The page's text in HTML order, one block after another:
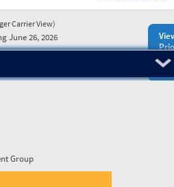
Carrier View)
June 26, 2026
Group